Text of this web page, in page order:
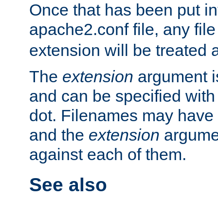
Once that has been put
apache2.conf file, any
extension will be treated
The extension argument
and can be specified
dot. Filenames may have
and the extension
against each of them.
See also